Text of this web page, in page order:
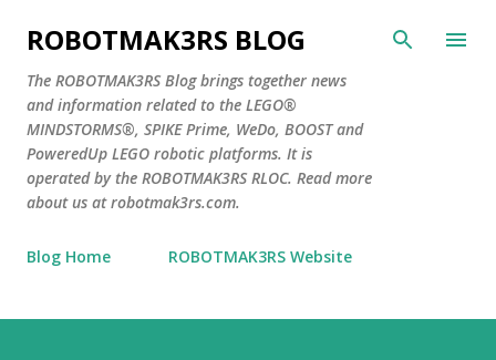
Skip to main content
ROBOTMAK3RS BLOG
The ROBOTMAK3RS Blog brings together news
and information related to the LEGO®
MINDSTORMS®, SPIKE Prime, WeDo, BOOST and
PoweredUp LEGO robotic platforms. It is
operated by the ROBOTMAK3RS RLOC. Read more
about us at robotmak3rs.com.
Blog Home ROBOTMAK3RS Website